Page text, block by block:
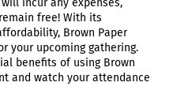
incur any expenses,
free! With its
Brown Paper
your upcoming gathering.
benefits of using Brown
and watch your attendance